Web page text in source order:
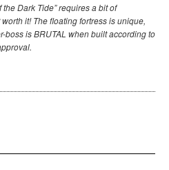
the Dark Tide” requires a bit of
it! The floating fortress is unique,
boss is BRUTAL when built according to